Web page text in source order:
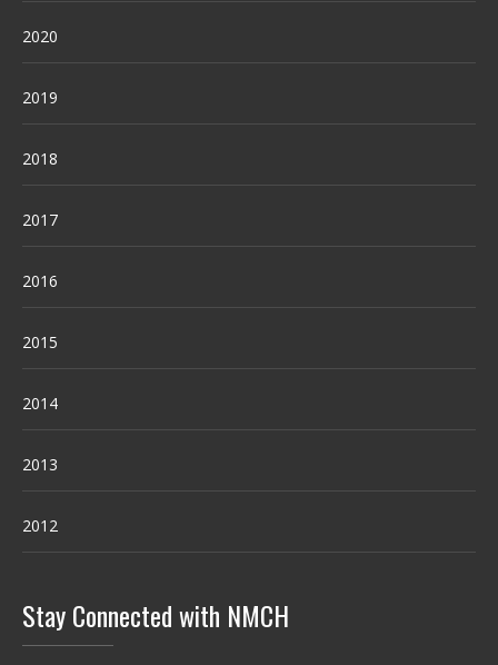
2020
2019
2018
2017
2016
2015
2014
2013
2012
Stay Connected with NMCH